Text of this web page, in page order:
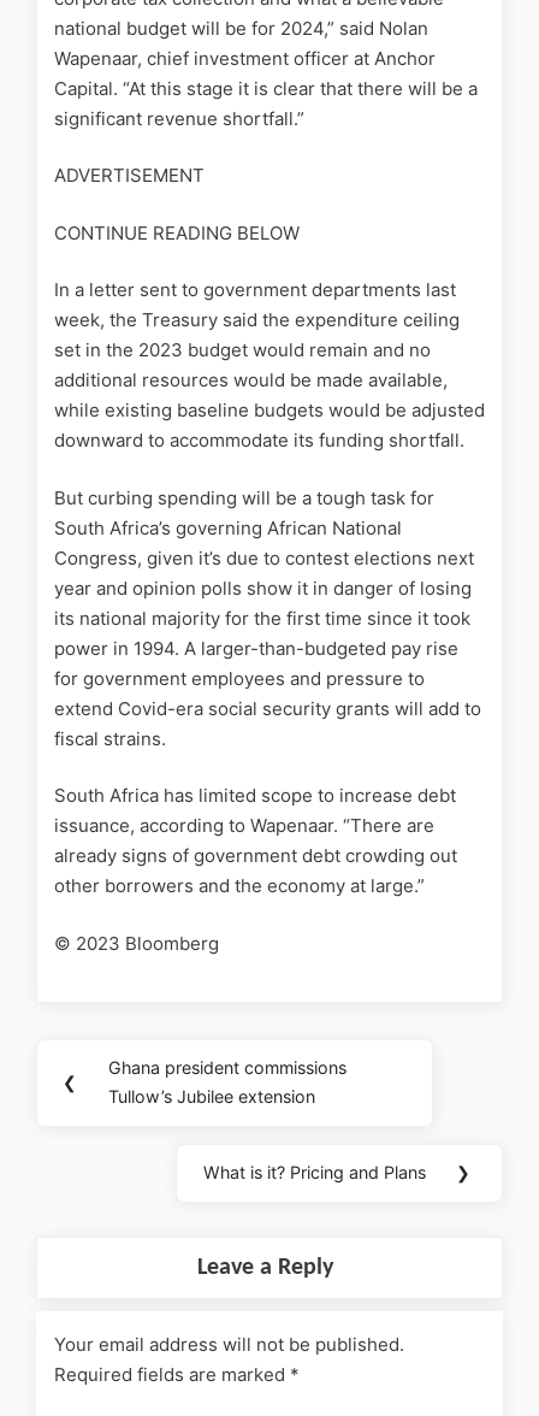
national budget will be for 2024,” said Nolan
Wapenaar, chief investment officer at Anchor
Capital. “At this stage it is clear that there will be a
significant revenue shortfall.”
ADVERTISEMENT
CONTINUE READING BELOW
In a letter sent to government departments last
week, the Treasury said the expenditure ceiling
set in the 2023 budget would remain and no
additional resources would be made available,
while existing baseline budgets would be adjusted
downward to accommodate its funding shortfall.
But curbing spending will be a tough task for
South Africa’s governing African National
Congress, given it’s due to contest elections next
year and opinion polls show it in danger of losing
its national majority for the first time since it took
power in 1994. A larger-than-budgeted pay rise
for government employees and pressure to
extend Covid-era social security grants will add to
fiscal strains.
South Africa has limited scope to increase debt
issuance, according to Wapenaar. “There are
already signs of government debt crowding out
other borrowers and the economy at large.”
© 2023 Bloomberg
❮
Ghana president commissions
Tullow’s Jubilee extension
What is it? Pricing and Plans ❯
Leave a Reply
Your email address will not be published.
Required fields are marked *